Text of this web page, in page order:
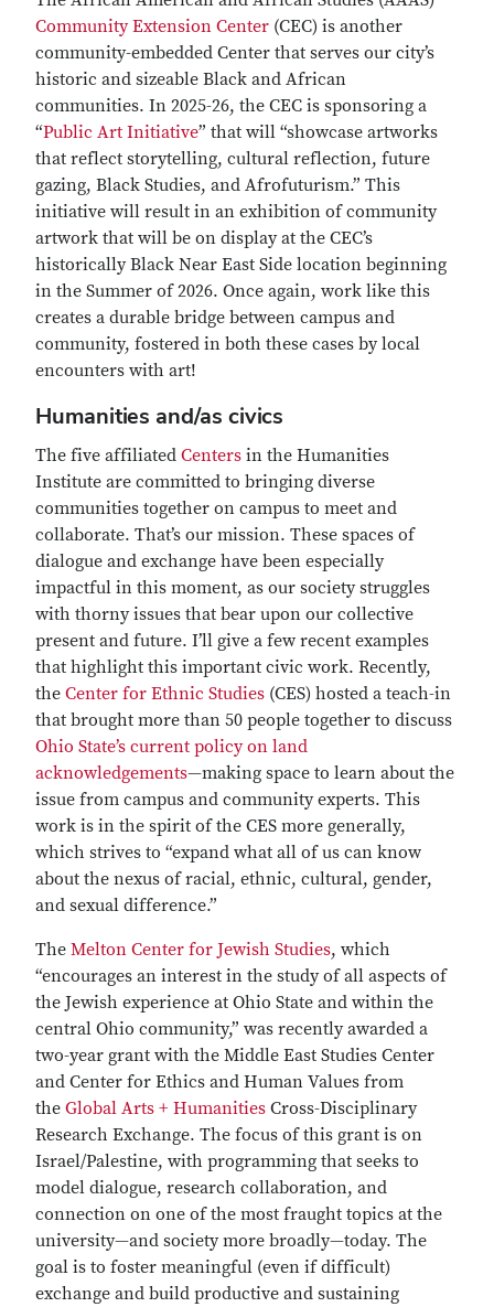
Community Extension Center (CEC) is another
community-embedded Center that serves our city’s
historic and sizeable Black and African
communities. In 2025-26, the CEC is sponsoring a
“Public Art Initiative” that will “showcase artworks
that reflect storytelling, cultural reflection, future
gazing, Black Studies, and Afrofuturism.” This
initiative will result in an exhibition of community
artwork that will be on display at the CEC’s
historically Black Near East Side location beginning
in the Summer of 2026. Once again, work like this
creates a durable bridge between campus and
community, fostered in both these cases by local
encounters with art!
Humanities and/as civics
The five affiliated Centers in the Humanities
Institute are committed to bringing diverse
communities together on campus to meet and
collaborate. That’s our mission. These spaces of
dialogue and exchange have been especially
impactful in this moment, as our society struggles
with thorny issues that bear upon our collective
present and future. I’ll give a few recent examples
that highlight this important civic work. Recently,
the Center for Ethnic Studies (CES) hosted a teach-in
that brought more than 50 people together to discuss
Ohio State’s current policy on land
acknowledgements—making space to learn about the
issue from campus and community experts. This
work is in the spirit of the CES more generally,
which strives to “expand what all of us can know
about the nexus of racial, ethnic, cultural, gender,
and sexual difference.”
The Melton Center for Jewish Studies, which
“encourages an interest in the study of all aspects of
the Jewish experience at Ohio State and within the
central Ohio community,” was recently awarded a
two-year grant with the Middle East Studies Center
and Center for Ethics and Human Values from
the Global Arts + Humanities Cross-Disciplinary
Research Exchange. The focus of this grant is on
Israel/Palestine, with programming that seeks to
model dialogue, research collaboration, and
connection on one of the most fraught topics at the
university—and society more broadly—today. The
goal is to foster meaningful (even if difficult)
exchange and build productive and sustaining